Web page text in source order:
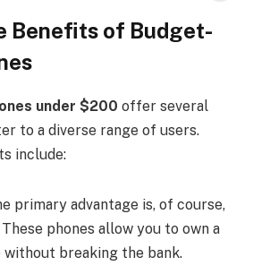
Benefits of Budget-
under $200 offer several
to a diverse range of users.
include:
primary advantage is, of course,
phones allow you to own a
breaking the bank.